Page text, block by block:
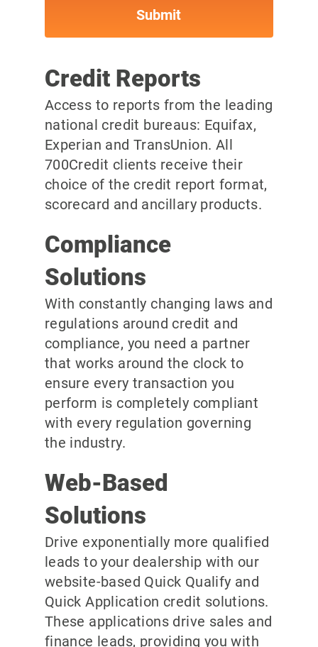
Credit Reports
Access to reports from the leading
national credit bureaus: Equifax,
Experian and TransUnion. All
700Credit clients receive their
choice of the credit report format,
scorecard and ancillary products.
Compliance
Solutions
With constantly changing laws and
regulations around credit and
compliance, you need a partner
that works around the clock to
ensure every transaction you
perform is completely compliant
with every regulation governing
the industry.
Web-Based
Solutions
Drive exponentially more qualified
leads to your dealership with our
website-based Quick Qualify and
Quick Application credit solutions.
These applications drive sales and
finance leads, providing you with